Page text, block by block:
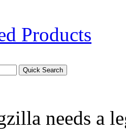
Products
needs a